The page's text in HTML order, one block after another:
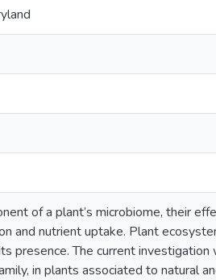
of a plant’s microbiome, their
and nutrient uptake. Plant
presence. The current
in plants associated to natural